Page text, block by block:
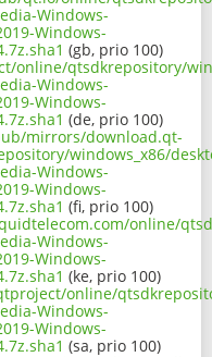
Windows-
Windows-
(gb, prio 100)
qtsdkrepository/
Windows-
Windows-
(de, prio 100)
mirrors/download.qt-
windows_x86/
Windows-
Windows-
(fi, prio 100)
online/
Windows-
Windows-
(ke, prio 100)
online/
Windows-
Windows-
(sa, prio 100)